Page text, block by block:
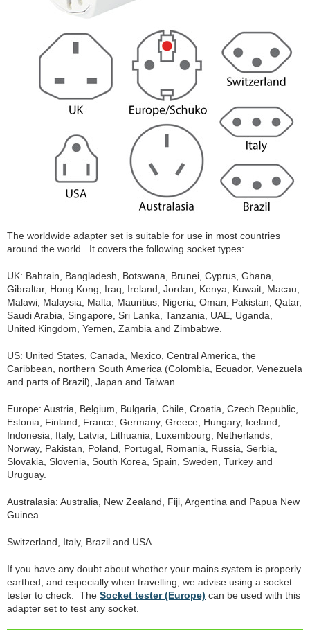
The worldwide adapter set is suitable for use in most countries
around the world. It covers the following socket types:
UK: Bahrain, Bangladesh, Botswana, Brunei, Cyprus, Ghana,
Gibraltar, Hong Kong, Iraq, Ireland, Jordan, Kenya, Kuwait, Macau,
Malawi, Malaysia, Malta, Mauritius, Nigeria, Oman, Pakistan, Qatar,
Saudi Arabia, Singapore, Sri Lanka, Tanzania, UAE, Uganda,
United Kingdom, Yemen, Zambia and Zimbabwe.
US: United States, Canada, Mexico, Central America, the
Caribbean, northern South America (Colombia, Ecuador, Venezuela
and parts of Brazil), Japan and Taiwan.
Europe: Austria, Belgium, Bulgaria, Chile, Croatia, Czech Republic,
Estonia, Finland, France, Germany, Greece, Hungary, Iceland,
Indonesia, Italy, Latvia, Lithuania, Luxembourg, Netherlands,
Norway, Pakistan, Poland, Portugal, Romania, Russia, Serbia,
Slovakia, Slovenia, South Korea, Spain, Sweden, Turkey and
Uruguay.
Australasia: Australia, New Zealand, Fiji, Argentina and Papua New
Guinea.
Switzerland, Italy, Brazil and USA.
If you have any doubt about whether your mains system is properly
earthed, and especially when travelling, we advise using a socket
tester to check. The Socket tester (Europe) can be used with this
adapter set to test any socket.